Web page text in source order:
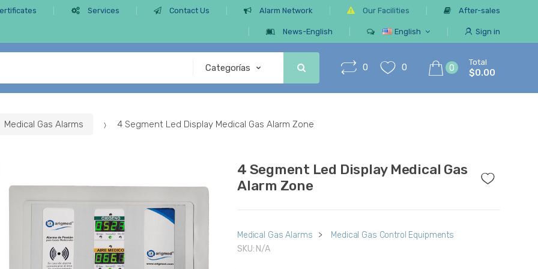
Services Contact Us Alarm Network Our Facilities After-sales
News-English English Sign in
0 0 0
Total
$0.00
Medical Gas Alarms 4 Segment Led Display Medical Gas Alarm Zone
4 Segment Led Display Medical Gas
Alarm Zone
Medical Gas Alarms >
Medical Gas Control Equipments
SKU: N/A